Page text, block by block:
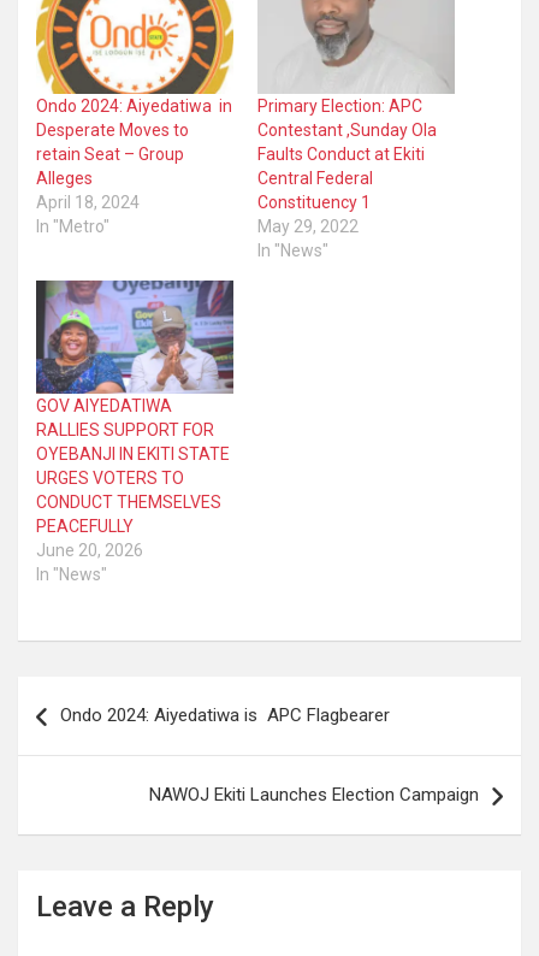
Ondo 2024: Aiyedatiwa in
Desperate Moves to
retain Seat – Group
Alleges
April 18, 2024
In "Metro"
Primary Election: APC
Contestant ,Sunday Ola
Faults Conduct at Ekiti
Central Federal
Constituency 1
May 29, 2022
In "News"
GOV AIYEDATIWA
RALLIES SUPPORT FOR
OYEBANJI IN EKITI STATE
URGES VOTERS TO
CONDUCT THEMSELVES
PEACEFULLY
June 20, 2026
In "News"
navigation
Ondo 2024: Aiyedatiwa is APC Flagbearer
NAWOJ Ekiti Launches Election Campaign
Leave a Reply